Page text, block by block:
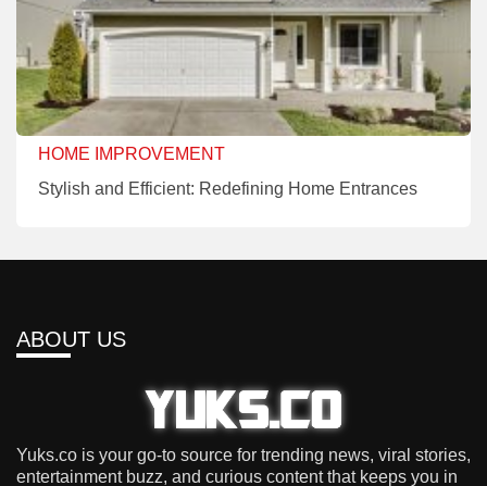
HOME IMPROVEMENT
Stylish and Efficient: Redefining Home Entrances
ABOUT US
Yuks.co is your go-to source for trending news, viral stories,
entertainment buzz, and curious content that keeps you in